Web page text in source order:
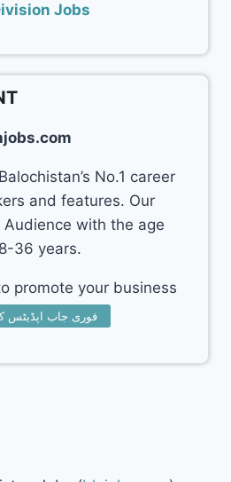
Jobs
No.1 career
and features. Our
Audience with the age
36 years.
promote your business